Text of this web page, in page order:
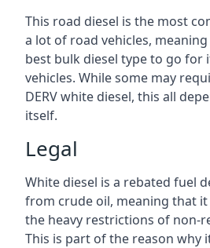
This road diesel is the most
a lot of road vehicles,
best bulk diesel type to go for
vehicles. While some may
DERV white diesel, this all
itself.
Legal
White diesel is a rebated fuel
from crude oil, meaning that
the heavy restrictions of non-
This is part of the reason why